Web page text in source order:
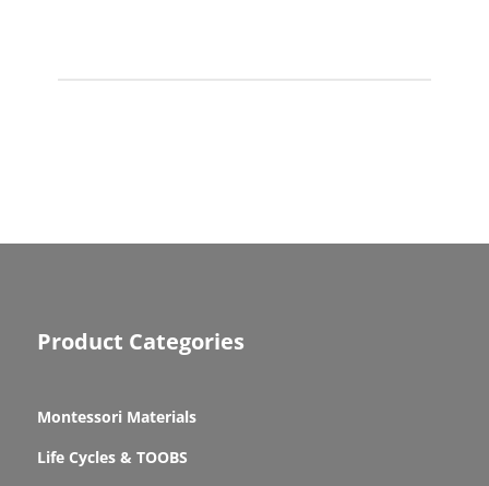
Product Categories
Montessori Materials
Life Cycles & TOOBS